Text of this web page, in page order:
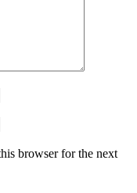
browser for the next